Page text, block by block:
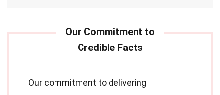
Our commitment to delivering